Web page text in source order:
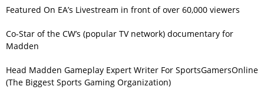
Featured On EA’s Livestream in front of over 60,000 viewers
Co-Star of the CW’s (popular TV network) documentary for
Madden
Head Madden Gameplay Expert Writer For SportsGamersOnline
(The Biggest Sports Gaming Organization)